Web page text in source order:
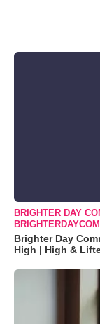
BRIGHTER DAY
Brighter Day
High | High &